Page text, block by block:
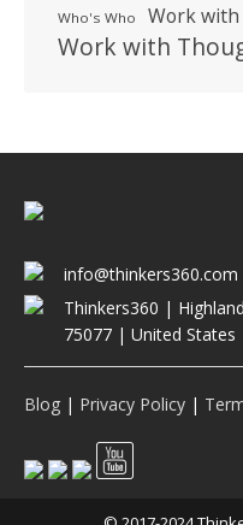
Who's Who Work with
Work with
info@thinkers360.com
Thinkers360 |
75077 | United States
Blog | Privacy Policy |